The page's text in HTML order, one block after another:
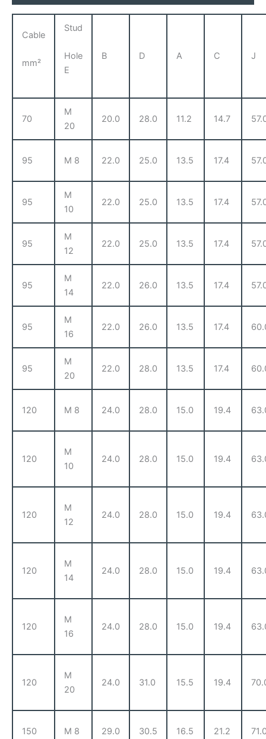
Cable
mm²
Stud
Hole
E
B D A C J
70
M
20
20.0 28.0 11.2 14.7
95 M 8 22.0 25.0 13.5 17.4
95
M
10
22.0 25.0 13.5 17.4
95
M
12
22.0 25.0 13.5 17.4
95
M
14
22.0 26.0 13.5 17.4
95
M
16
22.0 26.0 13.5 17.4
95
M
20
22.0 28.0 13.5 17.4
120 M 8 24.0 28.0 15.0 19.4
120
M
10
24.0 28.0 15.0 19.4
120
M
12
24.0 28.0 15.0 19.4
120
M
14
24.0 28.0 15.0 19.4
120
M
16
24.0 28.0 15.0 19.4
120
M
20
24.0 31.0 15.5 19.4
150 M 8 29.0 30.5 16.5 21.2